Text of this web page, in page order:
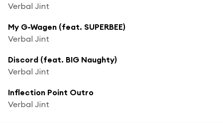
Verbal Jint
My G-Wagen (feat. SUPERBEE)
Verbal Jint
Discord (feat. BIG Naughty)
Verbal Jint
Inflection Point Outro
Verbal Jint